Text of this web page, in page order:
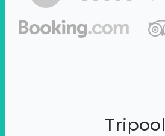
Tripool